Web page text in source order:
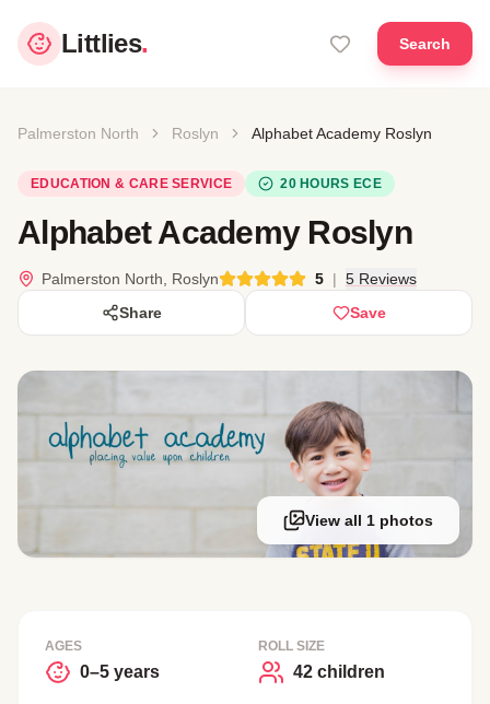
Littlies. Search
Palmerston North Roslyn Alphabet Academy Roslyn
EDUCATION & CARE SERVICE 20 HOURS ECE
Alphabet Academy Roslyn
Palmerston North, Roslyn 5 | 5 Reviews
Share
Save
View all 1 photos
AGES
0–5 years
ROLL SIZE
42 children